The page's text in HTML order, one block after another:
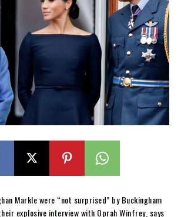
Markle were “not surprised” by Buckingham
explosive interview with Oprah Winfrey, says